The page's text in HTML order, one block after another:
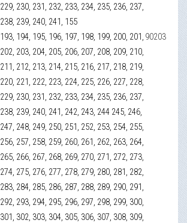
229, 230, 231, 232, 233, 234, 235, 236, 237,
238, 239, 240, 241, 155
193, 194, 195, 196, 197, 198, 199, 200, 201,
202, 203, 204, 205, 206, 207, 208, 209, 210,
211, 212, 213, 214, 215, 216, 217, 218, 219,
220, 221, 222, 223, 224, 225, 226, 227, 228,
229, 230, 231, 232, 233, 234, 235, 236, 237,
238, 239, 240, 241, 242, 243, 244 245, 246,
247, 248, 249, 250, 251, 252, 253, 254, 255,
256, 257, 258, 259, 260, 261, 262, 263, 264,
265, 266, 267, 268, 269, 270, 271, 272, 273,
274, 275, 276, 277, 278, 279, 280, 281, 282,
283, 284, 285, 286, 287, 288, 289, 290, 291,
292, 293, 294, 295, 296, 297, 298, 299, 300,
301, 302, 303, 304, 305, 306, 307, 308, 309,
90203